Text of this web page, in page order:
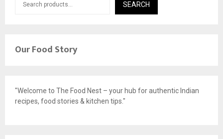
SEARCH
Our Food Story
"Welcome to The Food Nest – your hub for authentic Indian
recipes, food stories & kitchen tips."